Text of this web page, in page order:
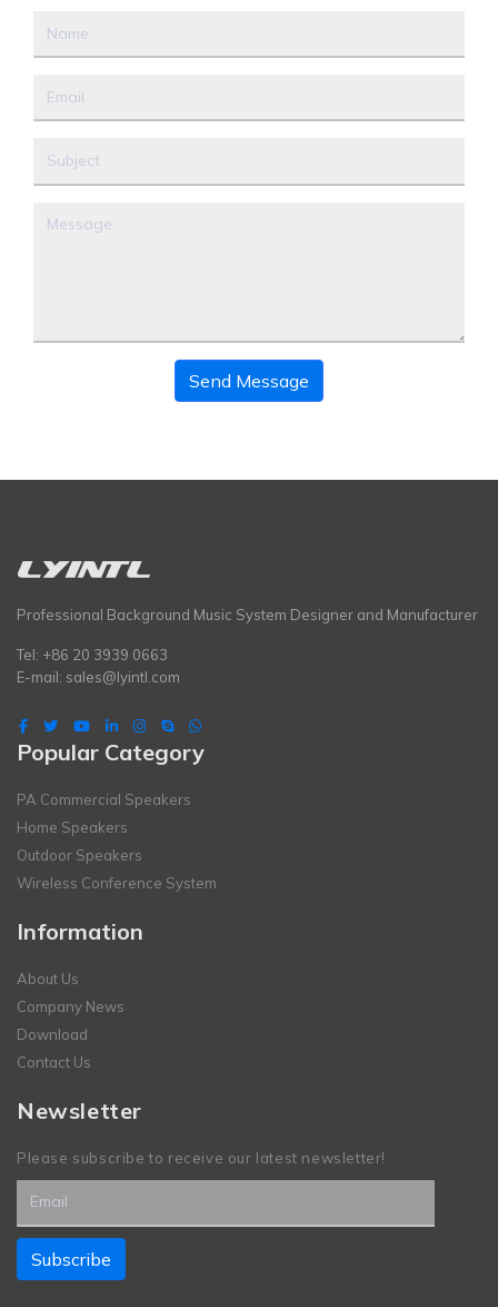
Send Message
Professional Background Music System Designer and Manufacturer
Tel: +86 20 3939 0663
E-mail: sales@lyintl.com
Popular Category
PA Commercial Speakers
Home Speakers
Outdoor Speakers
Wireless Conference System
Information
About Us
Company News
Download
Contact Us
Newsletter
Please subscribe to receive our latest newsletter!